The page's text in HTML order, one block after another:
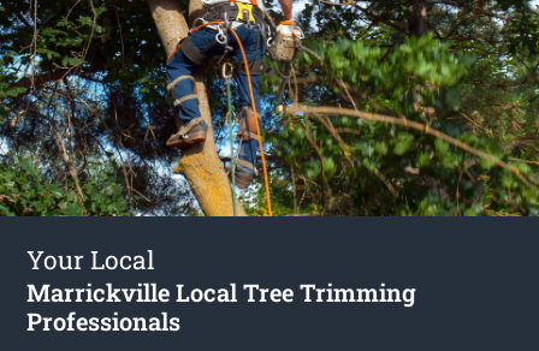
Your Local
Marrickville Local Tree Trimming
Professionals